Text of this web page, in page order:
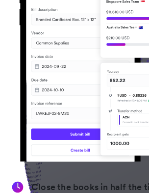
Close the books in half the